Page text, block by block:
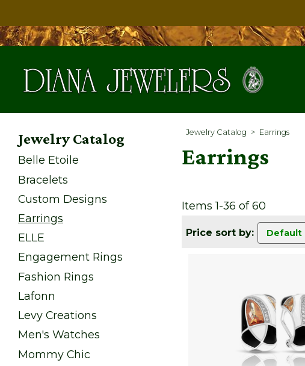
Jewelry Catalog
Belle Etoile
Bracelets
Custom Designs
Earrings
ELLE
Engagement Rings
Fashion Rings
Lafonn
Levy Creations
Men's Watches
Mommy Chic
Jewelry Catalog > Earrings
Earrings
Items 1-36 of 60
Price sort by: Default